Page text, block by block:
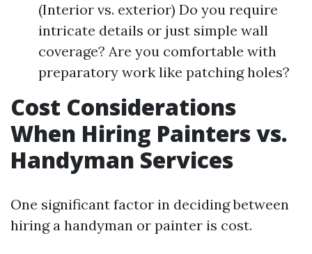
(Interior vs. exterior) Do you require
intricate details or just simple wall
coverage? Are you comfortable with
preparatory work like patching holes?
Cost Considerations
When Hiring Painters vs.
Handyman Services
One significant factor in deciding between
hiring a handyman or painter is cost.